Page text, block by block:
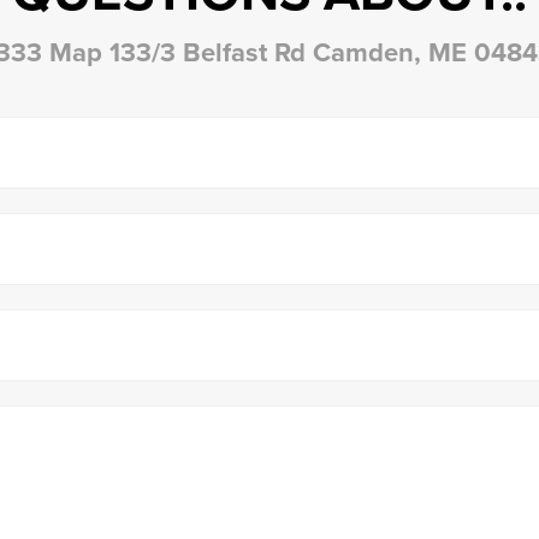
Map 133/3 Belfast Rd Camden, ME